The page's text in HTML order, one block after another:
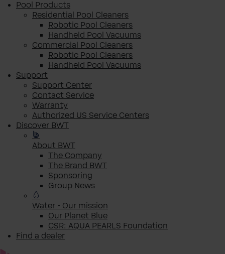
Pool Products
Residential Pool Cleaners
Robotic Pool Cleaners
Handheld Pool Vacuums
Commercial Pool Cleaners
Robotic Pool Cleaners
Handheld Pool Vacuums
Support
Support Center
Contact Service
Warranty
Authorized US Service Centers
Discover BWT
About BWT
The Company
The Brand BWT
Sponsoring
Group News
Water - Our mission
Our Planet Blue
CSR: AQUA PEARLS Foundation
Find a dealer